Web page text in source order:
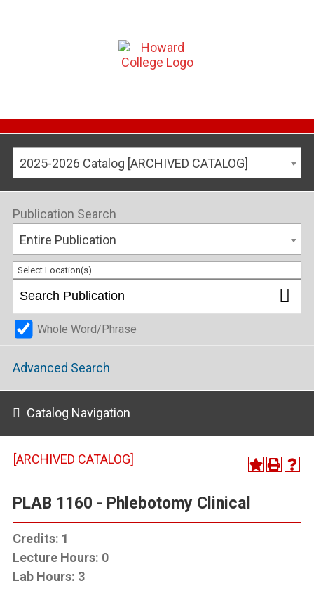
2025-2026 Catalog [ARCHIVED CATALOG]
Publication Search
Entire Publication
Select Location(s)
Whole Word/Phrase
Advanced Search
Catalog Navigation
[ARCHIVED CATALOG]
PLAB 1160 - Phlebotomy Clinical
Credits: 1
Lecture Hours: 0
Lab Hours: 3